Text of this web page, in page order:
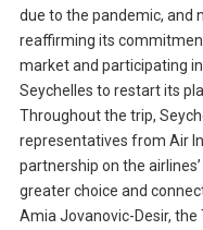
due to the pandemic, and
reaffirming its
market and participating
Seychelles to restart its
Throughout the trip,
representatives from Air
partnership on the
greater choice and
Amia Jovanovic-Desir,